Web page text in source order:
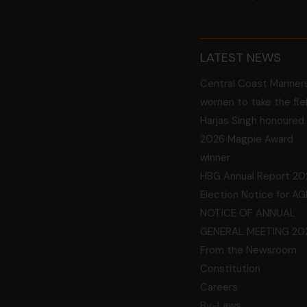
LATEST NEWS
Central Coast
women to take the
Harjas Singh honoured
2026 Magpie Award
winner
HBG Annual Report
Election Notice for
NOTICE OF ANNUAL
GENERAL MEETING
From the Newsroom
Constitution
Careers